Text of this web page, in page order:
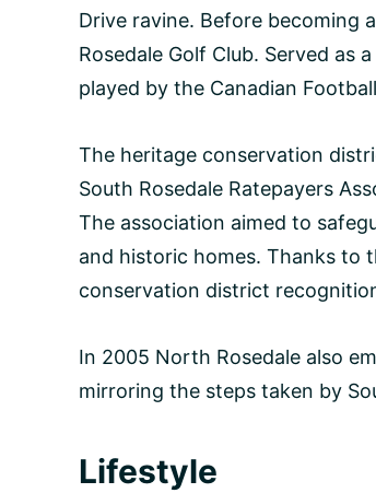
Drive ravine. Before becoming
Rosedale Golf Club. Served as
played by the Canadian
The heritage conservation
South Rosedale Ratepayers
The association aimed to
and historic homes. Thanks to
conservation district
In 2005 North Rosedale also
mirroring the steps taken by
Lifestyle